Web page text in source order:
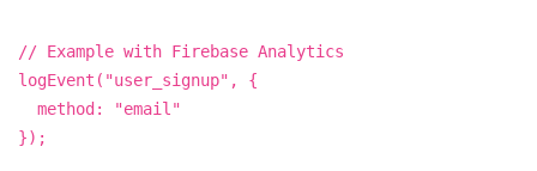
// Example with Firebase Analytics
logEvent("user_signup", {
  method: "email"